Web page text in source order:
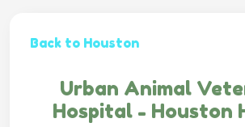
Back to Houston
Urban Animal
Hospital - Houston